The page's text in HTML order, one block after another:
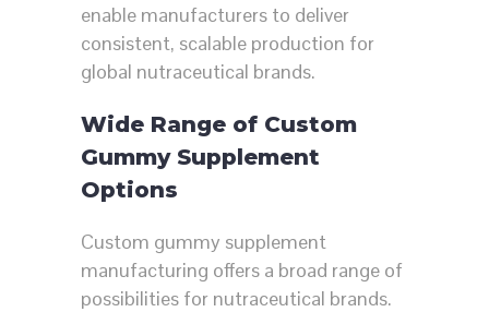
enable manufacturers to deliver
consistent, scalable production for
global nutraceutical brands.
Wide Range of Custom
Gummy Supplement
Options
Custom gummy supplement
manufacturing offers a broad range of
possibilities for nutraceutical brands.